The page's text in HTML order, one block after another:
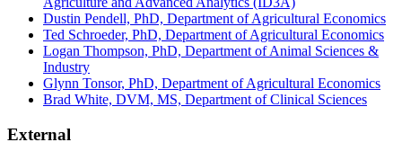
Dustin Pendell, PhD, Department of Agricultural Economics
Ted Schroeder, PhD, Department of Agricultural Economics
Logan Thompson, PhD, Department of Animal Sciences &
Industry
Glynn Tonsor, PhD, Department of Agricultural Economics
Brad White, DVM, MS, Department of Clinical Sciences
External